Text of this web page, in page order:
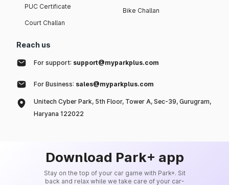
PUC Certificate
Court Challan
Bike Challan
Reach us
For support: support@myparkplus.com
For Business: sales@myparkplus.com
Unitech Cyber Park, 5th Floor, Tower A, Sec-39, Gurugram,
Haryana 122022
Download Park+ app
Stay on the top of your car game with Park+. Sit
back and relax while we take care of your car-